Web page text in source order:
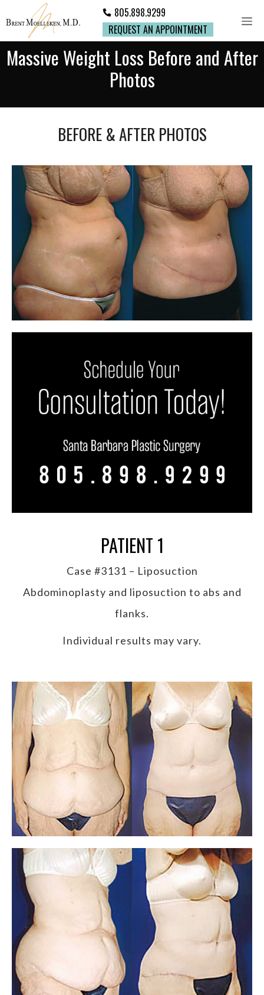
805.898.9299
REQUEST AN APPOINTMENT
Massive Weight Loss Before and After
Photos
BEFORE & AFTER PHOTOS
PATIENT 1
Case #3131 – Liposuction
Abdominoplasty and liposuction to abs and
flanks.
Individual results may vary.